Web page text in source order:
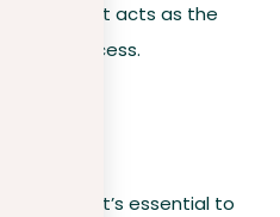
the prompt acts as the
process.
a prompt, it’s essential to